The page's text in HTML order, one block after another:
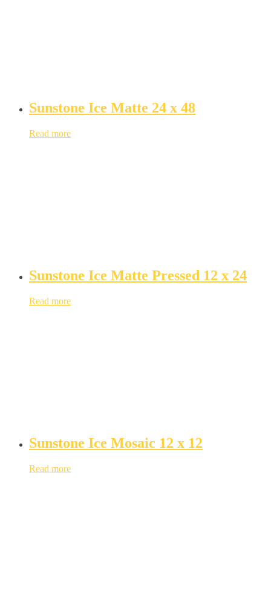
Sunstone Ice Matte 24 x 48
Read more
Sunstone Ice Matte Pressed 12 x 24
Read more
Sunstone Ice Mosaic 12 x 12
Read more